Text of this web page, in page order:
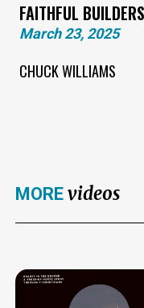
FAITHFUL
March 23, 2025
CHUCK WILLIAMS
MORE videos